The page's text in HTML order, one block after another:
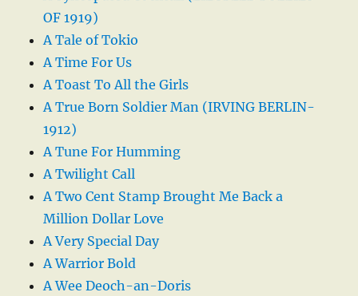
OF 1919)
A Tale of Tokio
A Time For Us
A Toast To All the Girls
A True Born Soldier Man (IRVING BERLIN-
1912)
A Tune For Humming
A Twilight Call
A Two Cent Stamp Brought Me Back a
Million Dollar Love
A Very Special Day
A Warrior Bold
A Wee Deoch-an-Doris